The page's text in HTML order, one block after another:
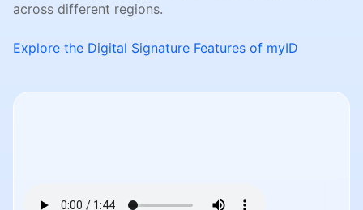
across different regions.
Explore the Digital Signature Features of myID